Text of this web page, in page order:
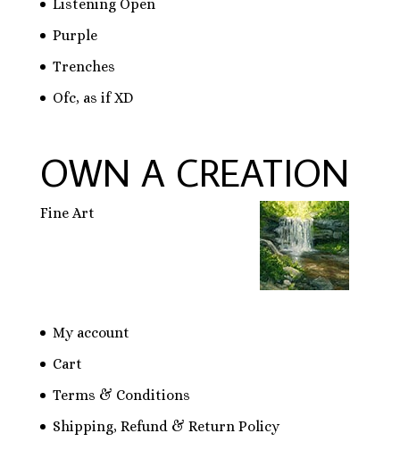
Listening Open
Purple
Trenches
Ofc, as if XD
OWN A CREATION
Fine Art
My account
Cart
Terms & Conditions
Shipping, Refund & Return Policy